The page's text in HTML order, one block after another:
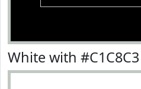
White with #C1C8C3